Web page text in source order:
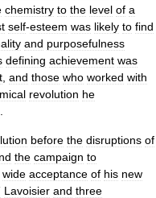
chemistry to the level of a
self-esteem was likely to find
and purposefulness
defining achievement was
and those who worked with
revolution he
before the disruptions of
the campaign to
wide acceptance of his new
Lavoisier and three